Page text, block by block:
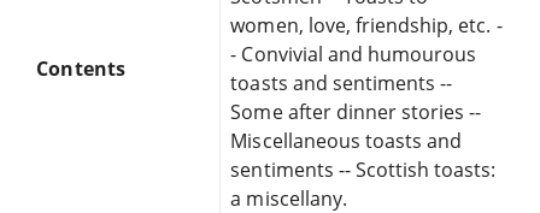
Contents
women, love, friendship, etc. -
- Convivial and humourous
toasts and sentiments --
Some after dinner stories --
Miscellaneous toasts and
sentiments -- Scottish toasts:
a miscellany.